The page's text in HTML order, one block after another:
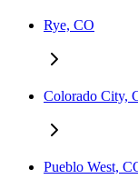
Rye, CO
Colorado City,
Pueblo West,